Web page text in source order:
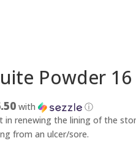
Powder 16
with
ⓘ
in renewing the lining of the
from an ulcer/sore.